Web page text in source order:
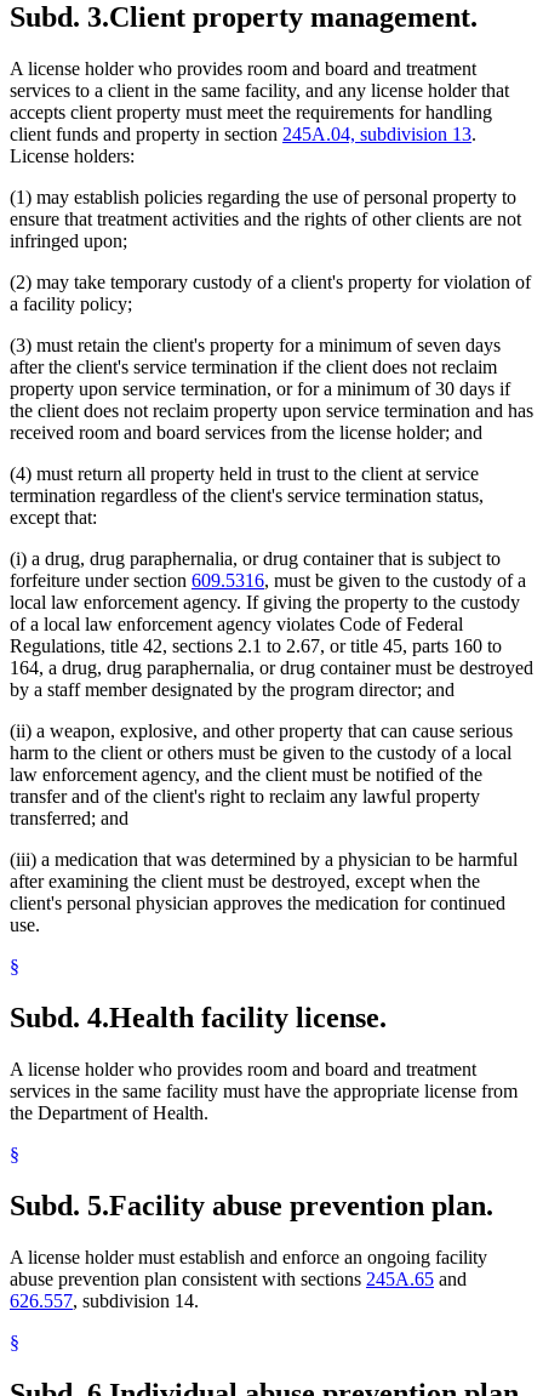
Subd. 3.Client property management.
A license holder who provides room and board and treatment
services to a client in the same facility, and any license holder that
accepts client property must meet the requirements for handling
client funds and property in section 245A.04, subdivision 13.
License holders:
(1) may establish policies regarding the use of personal property to
ensure that treatment activities and the rights of other clients are not
infringed upon;
(2) may take temporary custody of a client's property for violation of
a facility policy;
(3) must retain the client's property for a minimum of seven days
after the client's service termination if the client does not reclaim
property upon service termination, or for a minimum of 30 days if
the client does not reclaim property upon service termination and has
received room and board services from the license holder; and
(4) must return all property held in trust to the client at service
termination regardless of the client's service termination status,
except that:
(i) a drug, drug paraphernalia, or drug container that is subject to
forfeiture under section 609.5316, must be given to the custody of a
local law enforcement agency. If giving the property to the custody
of a local law enforcement agency violates Code of Federal
Regulations, title 42, sections 2.1 to 2.67, or title 45, parts 160 to
164, a drug, drug paraphernalia, or drug container must be destroyed
by a staff member designated by the program director; and
(ii) a weapon, explosive, and other property that can cause serious
harm to the client or others must be given to the custody of a local
law enforcement agency, and the client must be notified of the
transfer and of the client's right to reclaim any lawful property
transferred; and
(iii) a medication that was determined by a physician to be harmful
after examining the client must be destroyed, except when the
client's personal physician approves the medication for continued
use.
§
Subd. 4.Health facility license.
A license holder who provides room and board and treatment
services in the same facility must have the appropriate license from
the Department of Health.
§
Subd. 5.Facility abuse prevention plan.
A license holder must establish and enforce an ongoing facility
abuse prevention plan consistent with sections 245A.65 and
626.557, subdivision 14.
§